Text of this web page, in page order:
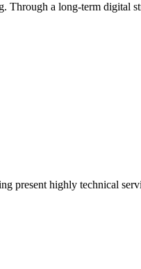
Through a long-term digital
present highly technical